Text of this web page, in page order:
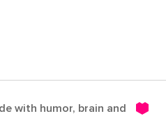
with humor, brain and